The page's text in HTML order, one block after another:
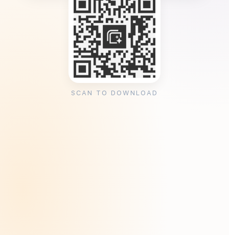
SCAN TO DOWNLOAD